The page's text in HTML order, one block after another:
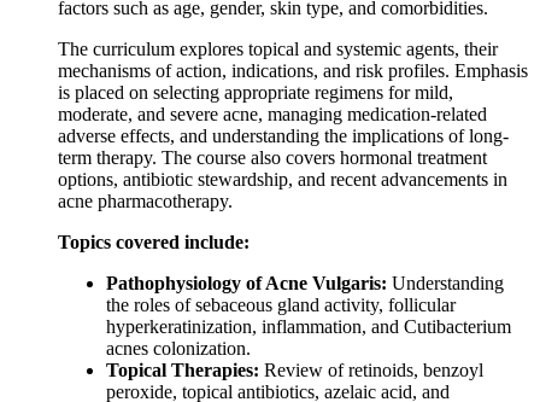
factors such as age, gender, skin type, and comorbidities.
The curriculum explores topical and systemic agents, their
mechanisms of action, indications, and risk profiles. Emphasis
is placed on selecting appropriate regimens for mild,
moderate, and severe acne, managing medication-related
adverse effects, and understanding the implications of long-
term therapy. The course also covers hormonal treatment
options, antibiotic stewardship, and recent advancements in
acne pharmacotherapy.
Topics covered include:
Pathophysiology of Acne Vulgaris: Understanding
the roles of sebaceous gland activity, follicular
hyperkeratinization, inflammation, and Cutibacterium
acnes colonization.
Topical Therapies: Review of retinoids, benzoyl
peroxide, topical antibiotics, azelaic acid, and